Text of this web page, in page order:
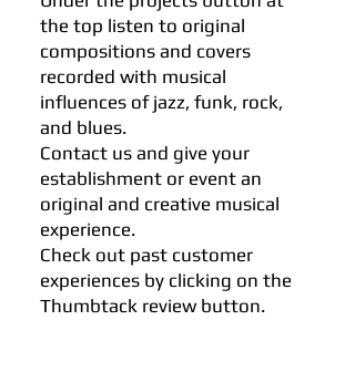
the top listen to original
compositions and covers
recorded with musical
influences of jazz, funk, rock,
and blues.
Contact us and give your
establishment or event an
original and creative musical
experience.
Check out past customer
experiences by clicking on the
Thumbtack review button.